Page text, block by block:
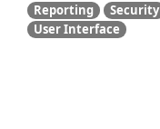
Reporting
Security
User Interface